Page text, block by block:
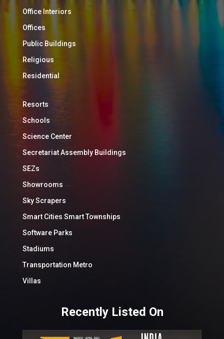
Office Interiors
Offices
Public Buildings
Religious
Residential
Resorts
Schools
Science Center
Secretariat Assembly Buildings
SEZs
Showrooms
Sky Scrapers
Smart Cities Smart Townships
Software Parks
Stadiums
Transportation Metro
Villas
Recently Listed On